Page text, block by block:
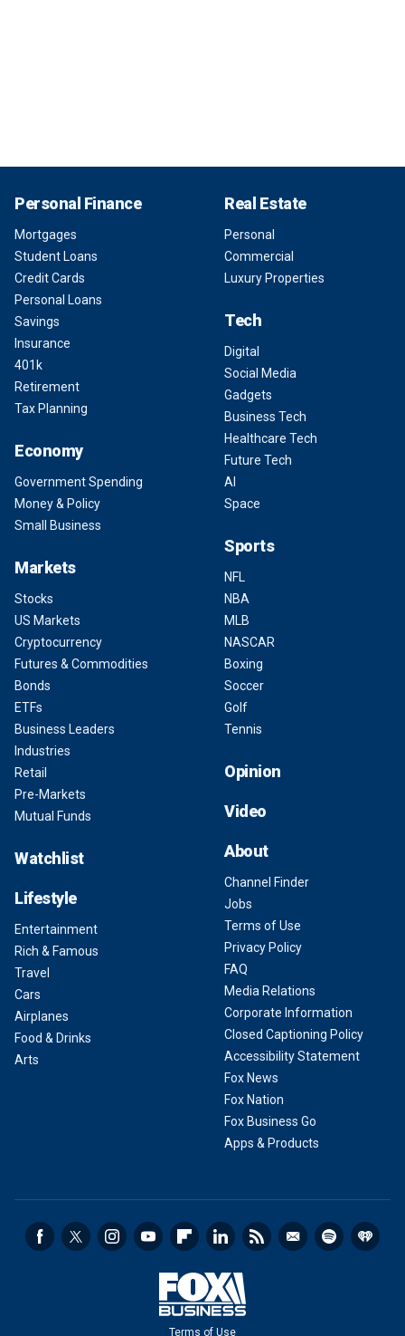
Personal Finance
Mortgages
Student Loans
Credit Cards
Personal Loans
Savings
Insurance
401k
Retirement
Tax Planning
Economy
Government Spending
Money & Policy
Small Business
Markets
Stocks
US Markets
Cryptocurrency
Futures & Commodities
Bonds
ETFs
Business Leaders
Industries
Retail
Pre-Markets
Mutual Funds
Watchlist
Lifestyle
Entertainment
Rich & Famous
Travel
Cars
Airplanes
Food & Drinks
Arts
Real Estate
Personal
Commercial
Luxury Properties
Tech
Digital
Social Media
Gadgets
Business Tech
Healthcare Tech
Future Tech
AI
Space
Sports
NFL
NBA
MLB
NASCAR
Boxing
Soccer
Golf
Tennis
Opinion
Video
About
Channel Finder
Jobs
Terms of Use
Privacy Policy
FAQ
Media Relations
Corporate Information
Closed Captioning Policy
Accessibility Statement
Fox News
Fox Nation
Fox Business Go
Apps & Products
Terms of Use